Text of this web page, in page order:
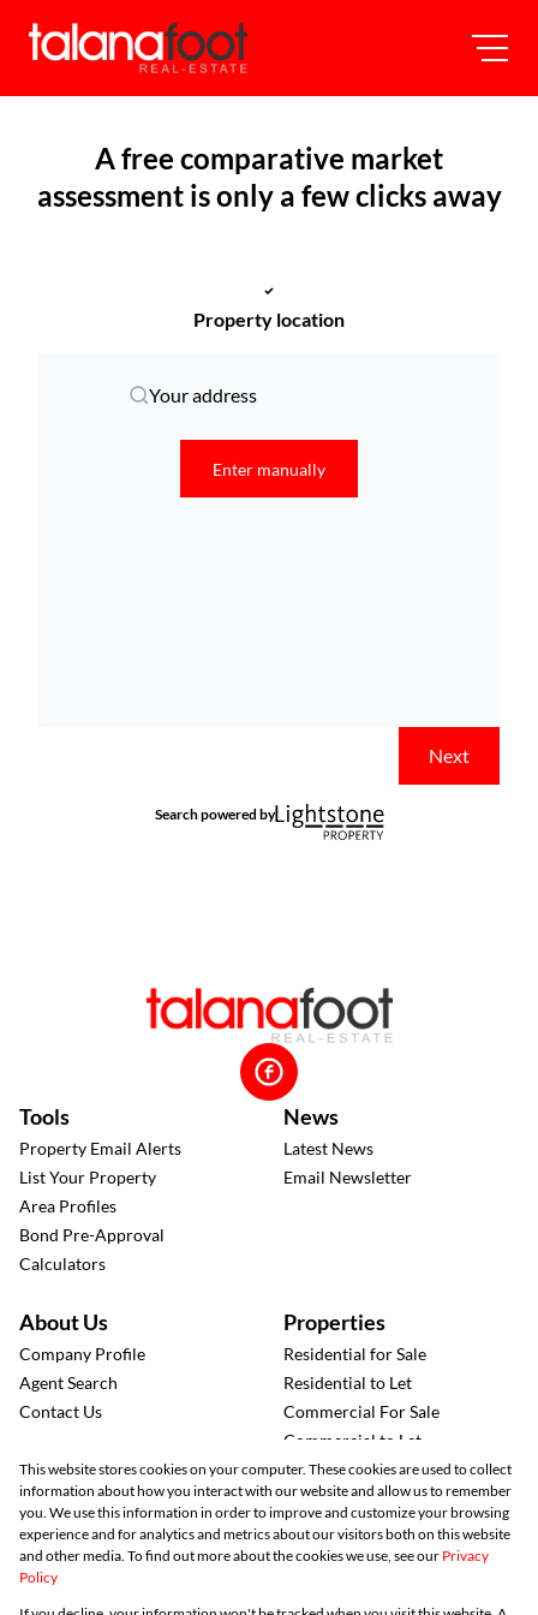
A free comparative market
assessment is only a few clicks away
Property location
Your address
Enter manually
Search powered by
Next
Tools
Property Email Alerts
List Your Property
Area Profiles
Bond Pre-Approval
Calculators
News
Latest News
Email Newsletter
About Us
Company Profile
Agent Search
Contact Us
Properties
Residential for Sale
Residential to Let
Commercial For Sale
Commercial to Let
Industrial to Let
Retail to Let
Agricultural for Sale
Mixed-use for Sale
Registered with the PPRA
This website stores cookies on your computer. These cookies are used to collect
information about how you interact with our website and allow us to remember
you. We use this information in order to improve and customize your browsing
experience and for analytics and metrics about our visitors both on this website
and other media. To find out more about the cookies we use, see our Privacy
Policy